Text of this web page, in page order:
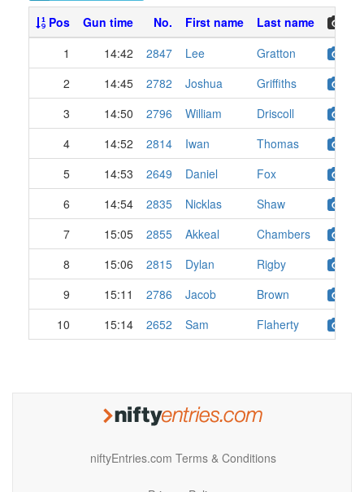
Pos Gun time No. First name
Last name
1
14:42 2847 Lee
Gratton
2
14:45 2782 Joshua
Griffiths
3
14:50 2796 William
Driscoll
4
14:52 2814 Iwan
Thomas
5
14:53 2649 Daniel
Fox
6
14:54 2835 Nicklas
Shaw
7
15:05 2855 Akkeal
Chambers
8
15:06 2815 Dylan
Rigby
9
15:11 2786 Jacob
Brown
10
15:14 2652 Sam Flaherty
niftyEntries.com Terms & Conditions